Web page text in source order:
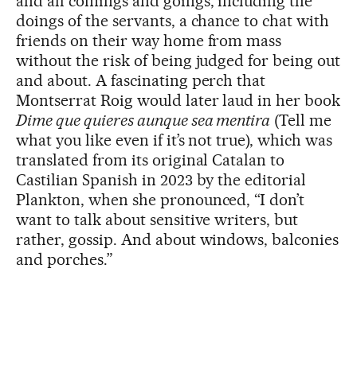
doings of the servants, a chance to chat with
friends on their way home from mass
without the risk of being judged for being out
and about. A fascinating perch that
Montserrat Roig would later laud in her book
Dime que quieres aunque sea mentira (Tell me
what you like even if it’s not true), which was
translated from its original Catalan to
Castilian Spanish in 2023 by the editorial
Plankton, when she pronounced, “I don’t
want to talk about sensitive writers, but
rather, gossip. And about windows, balconies
and porches.”